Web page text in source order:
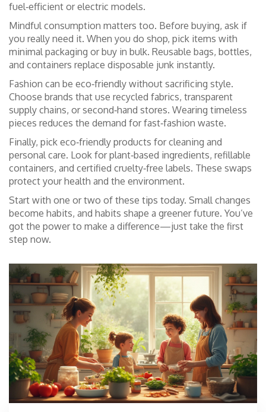
fuel‑efficient or electric models.
Mindful consumption matters too. Before buying, ask if
you really need it. When you do shop, pick items with
minimal packaging or buy in bulk. Reusable bags, bottles,
and containers replace disposable junk instantly.
Fashion can be eco‑friendly without sacrificing style.
Choose brands that use recycled fabrics, transparent
supply chains, or second‑hand stores. Wearing timeless
pieces reduces the demand for fast‑fashion waste.
Finally, pick eco‑friendly products for cleaning and
personal care. Look for plant‑based ingredients, refillable
containers, and certified cruelty‑free labels. These swaps
protect your health and the environment.
Start with one or two of these tips today. Small changes
become habits, and habits shape a greener future. You’ve
got the power to make a difference—just take the first
step now.